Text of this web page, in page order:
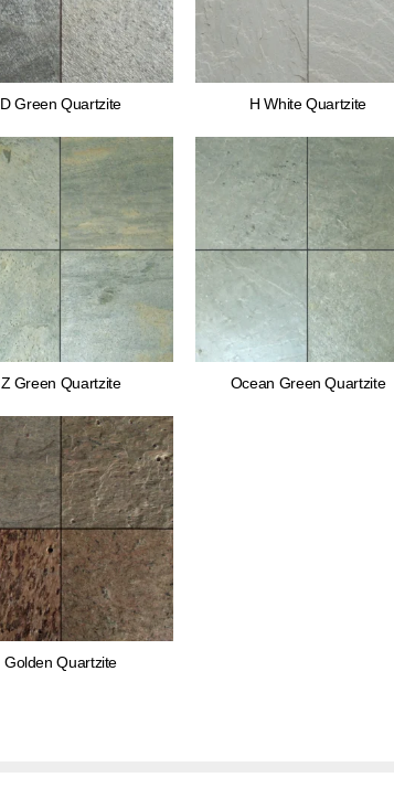
D Green Quartzite H White Quartzite
Z Green Quartzite Ocean Green Quartzite
Golden Quartzite